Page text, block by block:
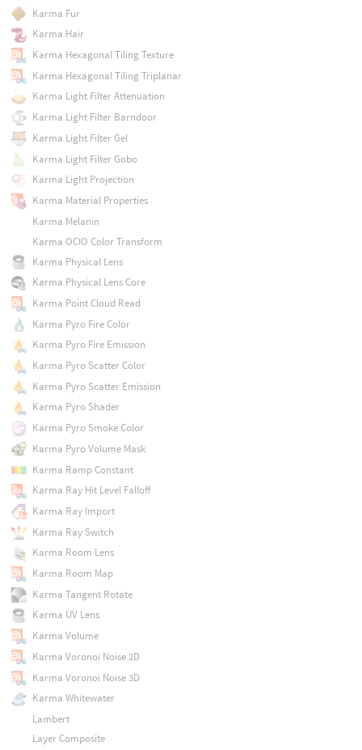
Karma Fur
Karma Hair
Karma Hexagonal Tiling Texture
Karma Hexagonal Tiling Triplanar
Karma Light Filter Attenuation
Karma Light Filter Barndoor
Karma Light Filter Gel
Karma Light Filter Gobo
Karma Light Projection
Karma Material Properties
Karma Melanin
Karma OCIO Color Transform
Karma Physical Lens
Karma Physical Lens Core
Karma Point Cloud Read
Karma Pyro Fire Color
Karma Pyro Fire Emission
Karma Pyro Scatter Color
Karma Pyro Scatter Emission
Karma Pyro Shader
Karma Pyro Smoke Color
Karma Pyro Volume Mask
Karma Ramp Constant
Karma Ray Hit Level Falloff
Karma Ray Import
Karma Ray Switch
Karma Room Lens
Karma Room Map
Karma Tangent Rotate
Karma UV Lens
Karma Volume
Karma Voronoi Noise 2D
Karma Voronoi Noise 3D
Karma Whitewater
Lambert
Layer Composite